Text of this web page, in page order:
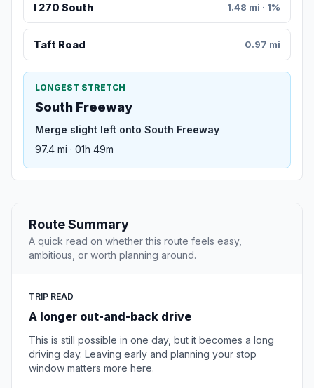
I 270 South 1.48 mi · 1%
Taft Road 0.97 mi
LONGEST STRETCH
South Freeway
Merge slight left onto South Freeway
97.4 mi · 01h 49m
Route Summary
A quick read on whether this route feels easy,
ambitious, or worth planning around.
TRIP READ
A longer out-and-back drive
This is still possible in one day, but it becomes a long
driving day. Leaving early and planning your stop
window matters more here.